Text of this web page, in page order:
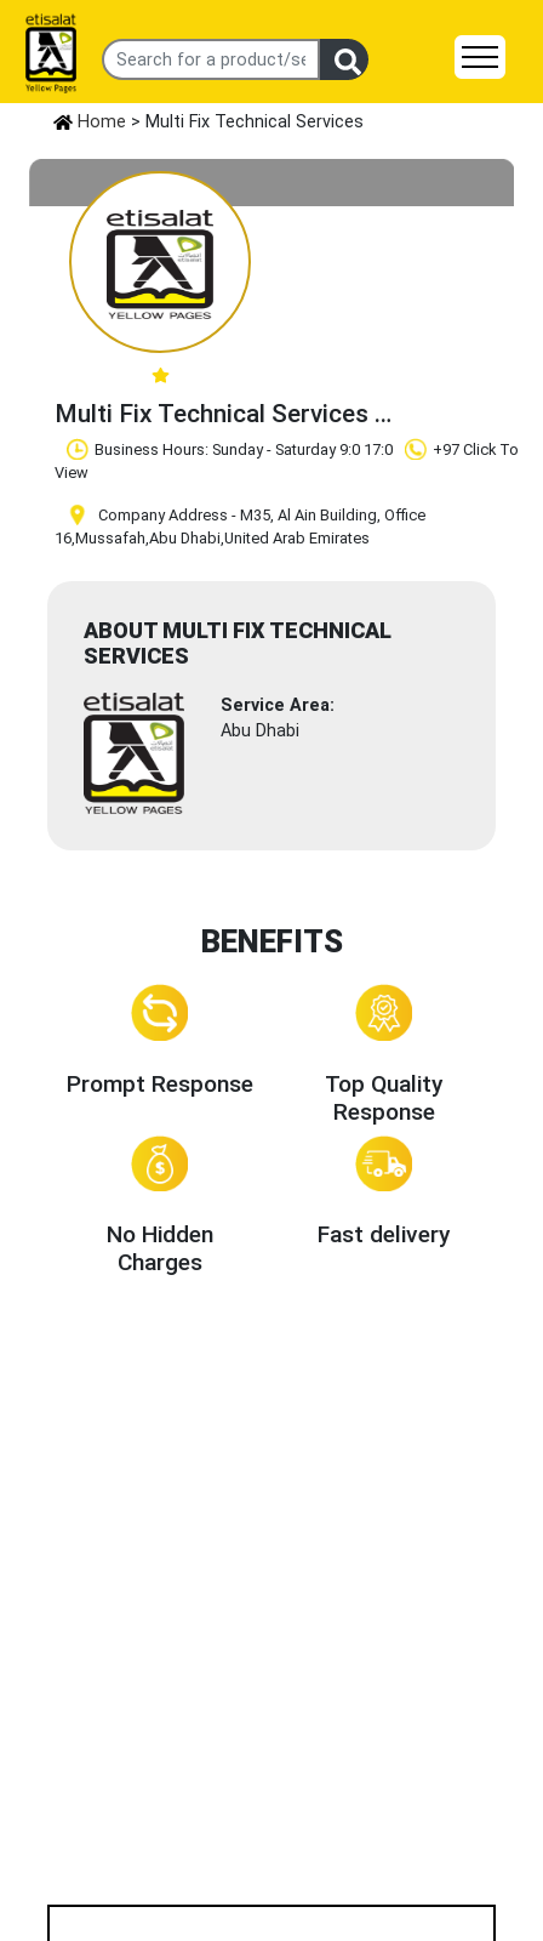
Home > Multi Fix Technical Services
Multi Fix Technical Services
Claim Business
Business Hours: Sunday - Saturday 9:0 17:0
+97 Click To
View
Company Address - M35, Al Ain Building, Office
16,Mussafah,Abu Dhabi,United Arab Emirates
ABOUT MULTI FIX TECHNICAL
SERVICES
Service Area:
Abu Dhabi
BENEFITS
Prompt Response
Top Quality
Response
No Hidden
Charges
Fast delivery